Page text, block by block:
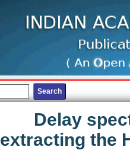
Delay
extracting the